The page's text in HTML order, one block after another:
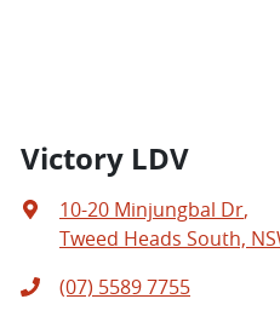
Victory LDV
10-20 Minjungbal Dr,
Tweed Heads South,
(07) 5589 7755